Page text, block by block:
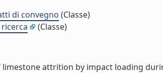
di convegno (Classe)
(Classe)
limestone attrition by impact loading